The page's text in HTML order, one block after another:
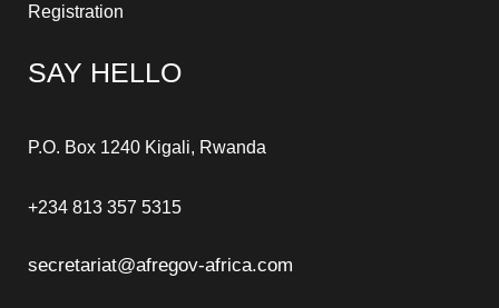
Registration
SAY HELLO
P.O. Box 1240 Kigali, Rwanda
+234 813 357 5315
secretariat@afregov-africa.com